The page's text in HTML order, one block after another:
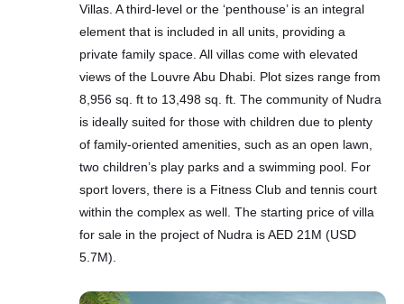
Villas. A third-level or the ‘penthouse’ is an integral
element that is included in all units, providing a
private family space. All villas come with elevated
views of the Louvre Abu Dhabi. Plot sizes range from
8,956 sq. ft to 13,498 sq. ft. The community of Nudra
is ideally suited for those with children due to plenty
of family-oriented amenities, such as an open lawn,
two children’s play parks and a swimming pool. For
sport lovers, there is a Fitness Club and tennis court
within the complex as well. The starting price of villa
for sale in the project of Nudra is AED 21M (USD
5.7M).